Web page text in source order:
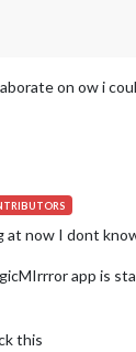
on ow i
at now I dont
app is
this